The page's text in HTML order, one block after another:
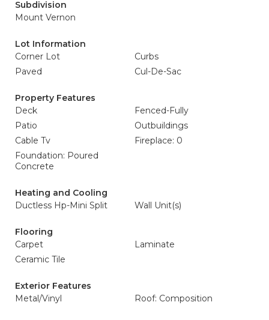
Subdivision
Mount Vernon
Lot Information
Corner Lot
Curbs
Paved
Cul-De-Sac
Property Features
Deck
Fenced-Fully
Patio
Outbuildings
Cable Tv
Fireplace: 0
Foundation: Poured
Concrete
Heating and Cooling
Ductless Hp-Mini Split
Wall Unit(s)
Flooring
Carpet
Laminate
Ceramic Tile
Exterior Features
Metal/Vinyl
Roof: Composition